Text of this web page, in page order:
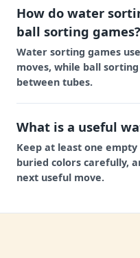
How do water
ball sorting games?
Water sorting games
moves, while ball
between tubes.
What is a useful
Keep at least one
buried colors carefully,
next useful move.